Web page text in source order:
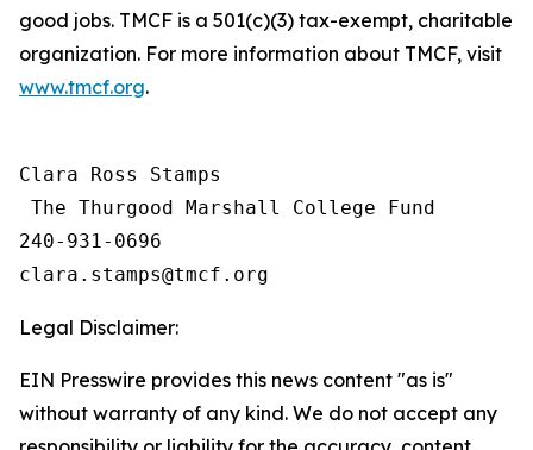
good jobs. TMCF is a 501(c)(3) tax-exempt, charitable
organization. For more information about TMCF, visit
www.tmcf.org.
Clara Ross Stamps
The Thurgood Marshall College Fund
240-931-0696
Legal Disclaimer:
EIN Presswire provides this news content "as is"
without warranty of any kind. We do not accept any